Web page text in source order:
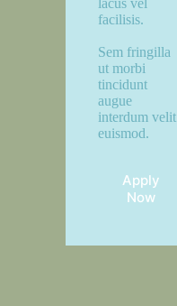
lacus vel
facilisis.
Sem fringilla
ut morbi
tincidunt
augue
interdum velit
euismod.
Apply
Now